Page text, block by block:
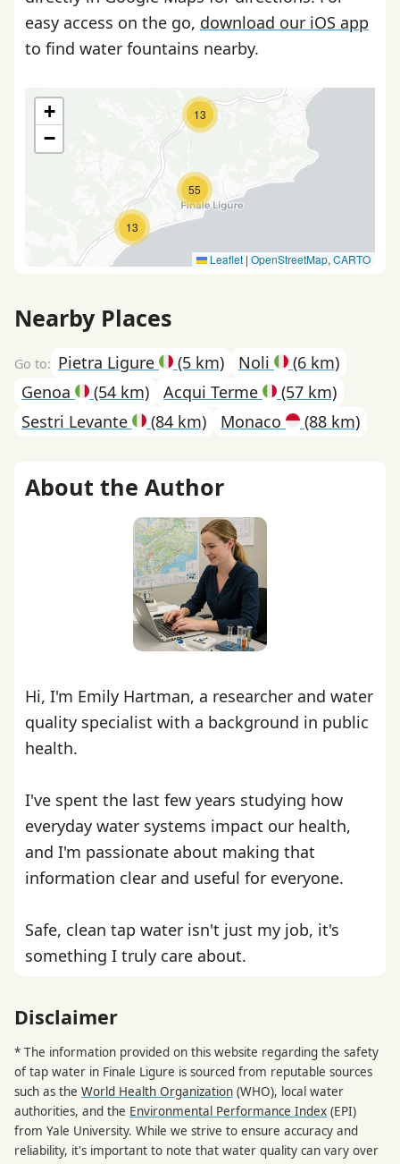
easy access on the go, download our iOS app
to find water fountains nearby.
13
13
55
+
−
Leaflet | OpenStreetMap, CARTO
Nearby Places
Pietra Ligure (5 km) Noli
(6 km)
Genoa
(54 km) Acqui Terme
(57 km)
Sestri Levante
(84 km) Monaco (88 km)
About the Author
Hi, I'm Emily Hartman, a researcher and water
quality specialist with a background in public
health.
I've spent the last few years studying how
everyday water systems impact our health,
and I'm passionate about making that
information clear and useful for everyone.
Safe, clean tap water isn't just my job, it's
something I truly care about.
Disclaimer
* The information provided on this website regarding the safety
of tap water in Finale Ligure is sourced from reputable sources
such as the World Health Organization (WHO), local water
authorities, and the Environmental Performance Index (EPI)
from Yale University. While we strive to ensure accuracy and
reliability, it's important to note that water quality can vary over